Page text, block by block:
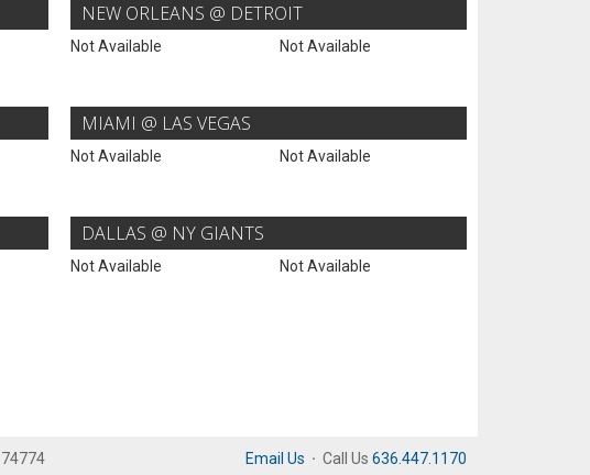
NEW ORLEANS @ DETROIT
Not Available Not Available
MIAMI @ LAS VEGAS
Not Available Not Available
DALLAS @ NY GIANTS
Not Available Not Available
Email Us · Call Us 636.447.1170